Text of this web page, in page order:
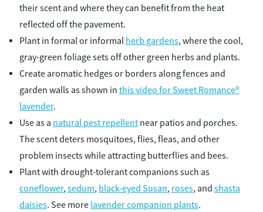
their scent and where they can benefit from the heat
reflected off the pavement.
Plant in formal or informal herb gardens, where the cool,
gray-green foliage sets off other green herbs and plants.
Create aromatic hedges or borders along fences and
garden walls as shown in this video for Sweet Romance®
lavender.
Use as a natural pest repellent near patios and porches.
The scent deters mosquitoes, flies, fleas, and other
problem insects while attracting butterflies and bees.
Plant with drought-tolerant companions such as
coneflower, sedum, black-eyed Susan, roses, and shasta
daisies. See more lavender companion plants.